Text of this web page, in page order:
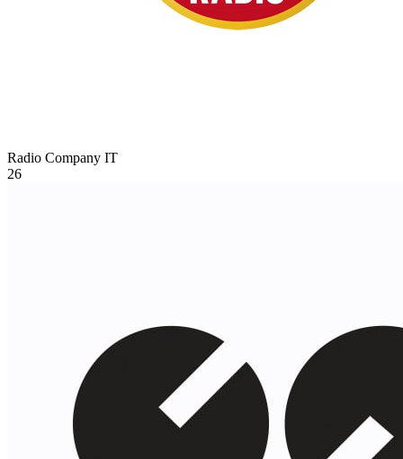
Radio Company IT
26